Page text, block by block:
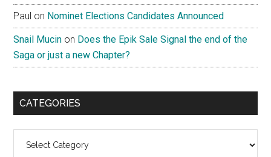
Paul on Nominet Elections Candidates Announced
Snail Mucin on Does the Epik Sale Signal the end of the
Saga or just a new Chapter?
CATEGORIES